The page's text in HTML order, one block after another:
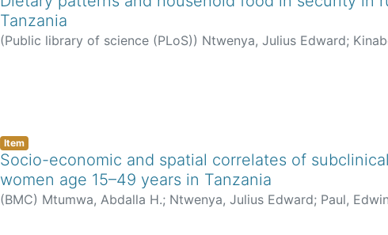
Tanzania
(Public library of science (PLoS)) Ntwenya, Julius Edward;
Item
Socio-economic and spatial correlates of
women age 15–49 years in Tanzania
(BMC) Mtumwa, Abdalla H.; Ntwenya, Julius Edward; Paul, Edwin